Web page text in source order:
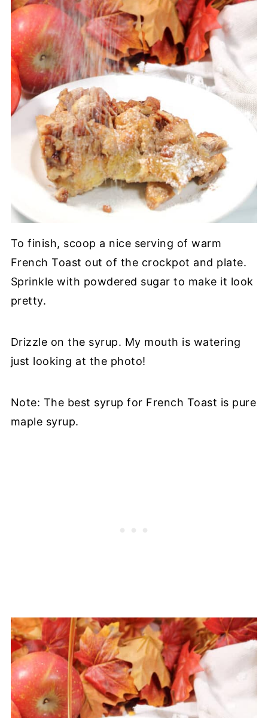
To finish, scoop a nice serving of warm
French Toast out of the crockpot and plate.
Sprinkle with powdered sugar to make it look
pretty.
Drizzle on the syrup. My mouth is watering
just looking at the photo!
Note: The best syrup for French Toast is pure
maple syrup.